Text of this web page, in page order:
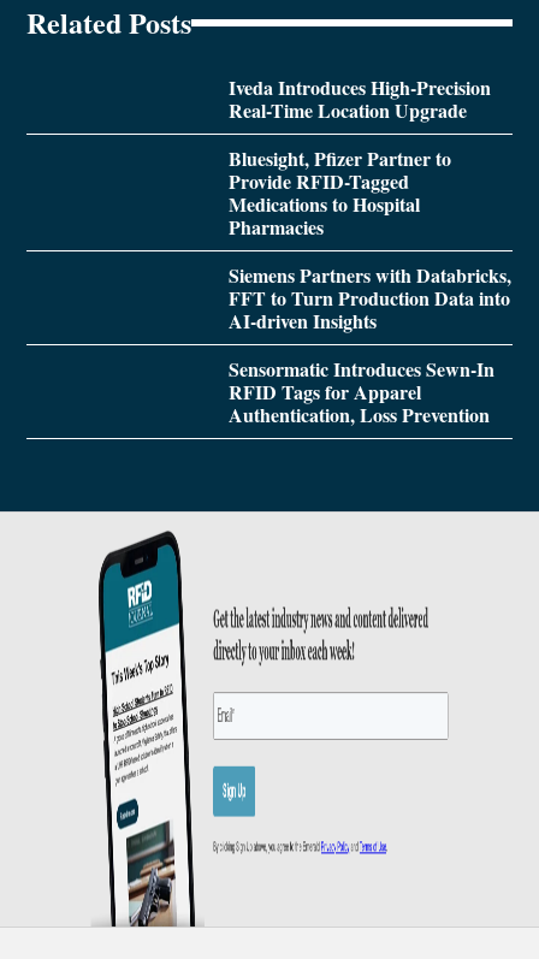
Related Posts
Iveda Introduces High-Precision
Real-Time Location Upgrade
Bluesight, Pfizer Partner to
Provide RFID-Tagged
Medications to Hospital
Pharmacies
Siemens Partners with Databricks,
FFT to Turn Production Data into
AI-driven Insights
Sensormatic Introduces Sewn-In
RFID Tags for Apparel
Authentication, Loss Prevention